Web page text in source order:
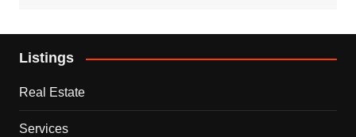
Listings
Real Estate
Services